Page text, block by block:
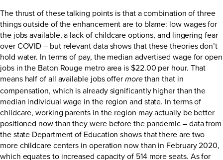
The thrust of these talking points is that a combination of three
things outside of the enhancement are to blame: low wages for
the jobs available, a lack of childcare options, and lingering fear
over COVID – but relevant data shows that these theories don’t
hold water. In terms of pay, the median advertised wage for open
jobs in the Baton Rouge metro area is $22.00 per hour. That
means half of all available jobs offer morethan that in
compensation, which is already significantly higher than the
median individual wage in the region and state. In terms of
childcare, working parents in the region may actually be better
positioned now than they were before the pandemic – data from
the state Department of Education shows that there are two
more childcare centers in operation now than in February 2020,
which equates to increased capacity of 514 more seats. As for